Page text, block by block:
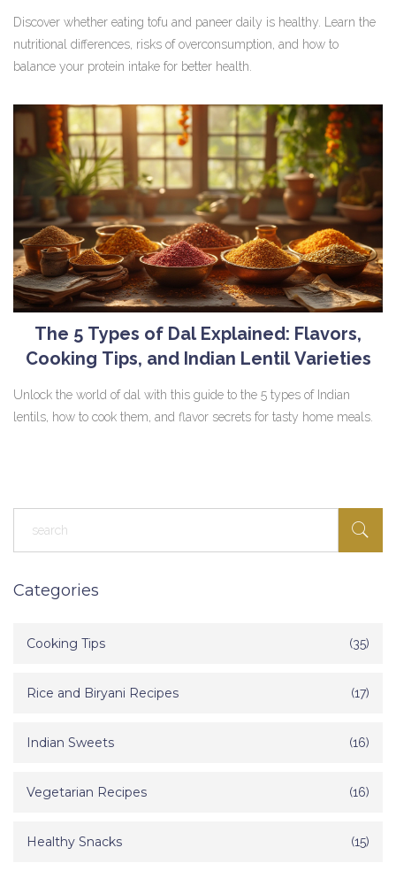
Discover whether eating tofu and paneer daily is healthy. Learn the
nutritional differences, risks of overconsumption, and how to
balance your protein intake for better health.
The 5 Types of Dal Explained: Flavors,
Cooking Tips, and Indian Lentil Varieties
Unlock the world of dal with this guide to the 5 types of Indian
lentils, how to cook them, and flavor secrets for tasty home meals.
Categories
Cooking Tips (35)
Rice and Biryani Recipes (17)
Indian Sweets (16)
Vegetarian Recipes (16)
Healthy Snacks (15)